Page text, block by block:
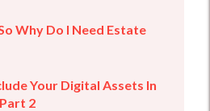
Why Do I Need Estate
Your Digital Assets In
2